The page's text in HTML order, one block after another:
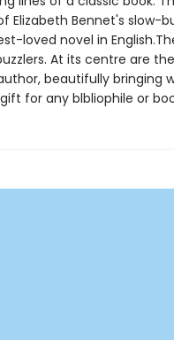
Elizabeth Bennet's slow-
loved novel in
At its centre are
beautifully bringing
for any blbliophile or